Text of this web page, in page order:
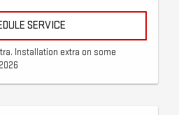
SERVICE
Installation extra on some